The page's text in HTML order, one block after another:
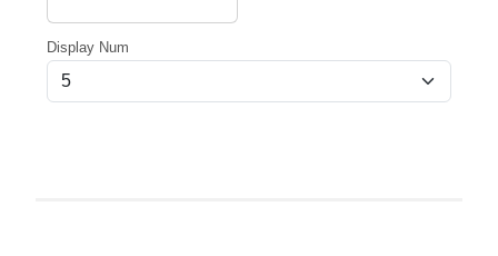
Display Num